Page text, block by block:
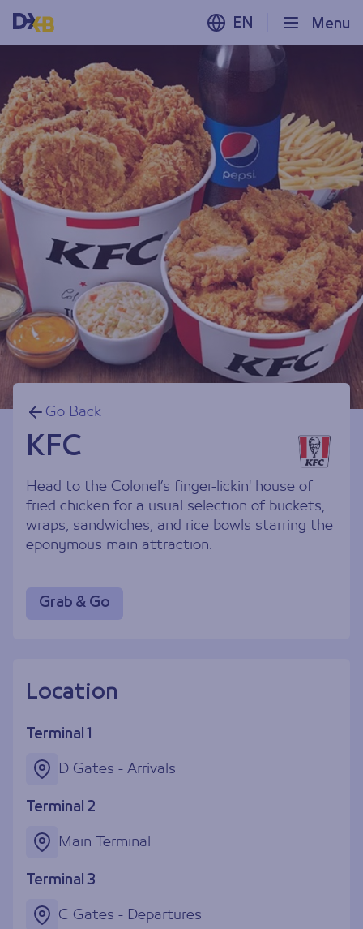
Menu
EN
Go Back
KFC
Head to the Colonel’s finger-lickin' house of
fried chicken for a usual selection of buckets,
wraps, sandwiches, and rice bowls starring the
eponymous main attraction.
Grab & Go
Location
Terminal 1
D Gates - Arrivals
Terminal 2
Main Terminal
Terminal 3
C Gates - Departures